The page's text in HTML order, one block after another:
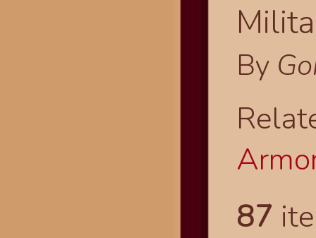
By
87